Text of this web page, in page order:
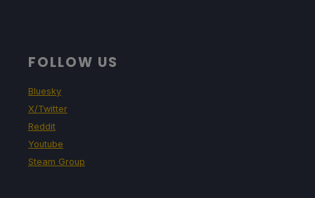
FOLLOW US
Bluesky
X/Twitter
Reddit
Youtube
Steam Group